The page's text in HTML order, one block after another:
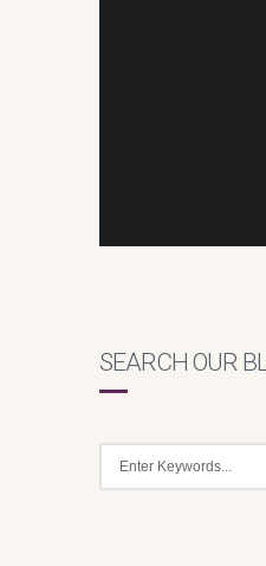
SEARCH OUR